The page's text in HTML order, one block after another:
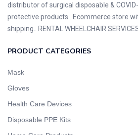
distributor of surgical disposable &
protective products.. Ecommerce store
shipping.. RENTAL WHEELCHAIR
PRODUCT CATEGORIES
Mask
Gloves
Health Care Devices
Disposable PPE Kits